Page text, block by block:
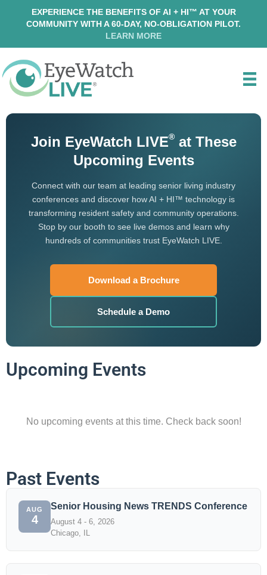
EXPERIENCE THE BENEFITS OF AI + HI™ AT YOUR
COMMUNITY WITH A 60-DAY, NO-OBLIGATION PILOT.
LEARN MORE
Join EyeWatch LIVE®at These
Upcoming Events
Connect with our team at leading senior living industry
conferences and discover how AI + HI™ technology is
transforming resident safety and community operations.
Stop by our booth to see live demos and learn why
hundreds of communities trust EyeWatch LIVE.
Download a Brochure
Schedule a Demo
Upcoming Events
No upcoming events at this time. Check back soon!
Past Events
AUG
4
Senior Housing News TRENDS Conference
August 4 - 6, 2026
Chicago, IL